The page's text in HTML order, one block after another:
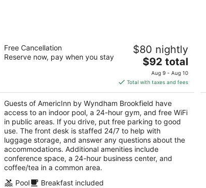
AmericInn by Wyndham Brookfield
out
16865 W Bluemound Rd Brookfield WI
Free Cancellation
Reserve now, pay when you stay
$80 nightly
The
price
is
$92
total
per
night
$92 total
Aug 9 - Aug 10
Total with taxes and fees
Guests of AmericInn by Wyndham Brookfield have
access to an indoor pool, a 24-hour gym, and free WiFi
in public areas. If you drive, put free parking to good
use. The front desk is staffed 24/7 to help with
luggage storage, and answer any questions about the
accommodations. Additional amenities include
conference space, a 24-hour business center, and
coffee/tea in a common area.
Pool
Breakfast included
5